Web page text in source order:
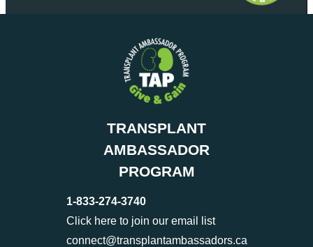
TRANSPLANT
AMBASSADOR
PROGRAM
1-833-274-3740
Click here to join our email list
connect@transplantambassadors.ca